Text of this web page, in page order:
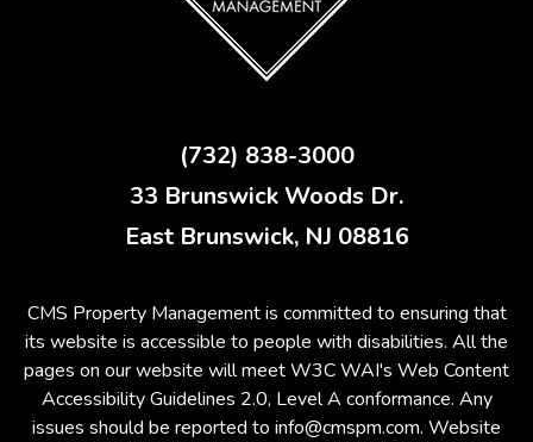
(732) 838-3000
33 Brunswick Woods Dr.
East Brunswick, NJ 08816
CMS Property Management is committed to ensuring that
its website is accessible to people with disabilities. All the
pages on our website will meet W3C WAI's Web Content
Accessibility Guidelines 2.0, Level A conformance. Any
issues should be reported to info@cmspm.com. Website